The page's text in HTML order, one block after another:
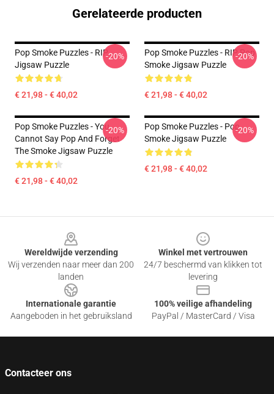
Gerelateerde producten
Pop Smoke Puzzles - RIP
Jigsaw Puzzle
€ 21,98 - € 40,02
-20%
Pop Smoke Puzzles - RIP Pop
Smoke Jigsaw Puzzle
€ 21,98 - € 40,02
-20%
Pop Smoke Puzzles - You
Cannot Say Pop And Forget
The Smoke Jigsaw Puzzle
€ 21,98 - € 40,02
-20%
Pop Smoke Puzzles - Pop
Smoke Jigsaw Puzzle
€ 21,98 - € 40,02
-20%
Wereldwijde verzending
Wij verzenden naar meer dan 200
landen
Winkel met vertrouwen
24/7 beschermd van klikken tot
levering
Internationale garantie
Aangeboden in het gebruiksland
100% veilige afhandeling
PayPal / MasterCard / Visa
Contacteer ons